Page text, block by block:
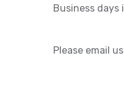
Business
Please email